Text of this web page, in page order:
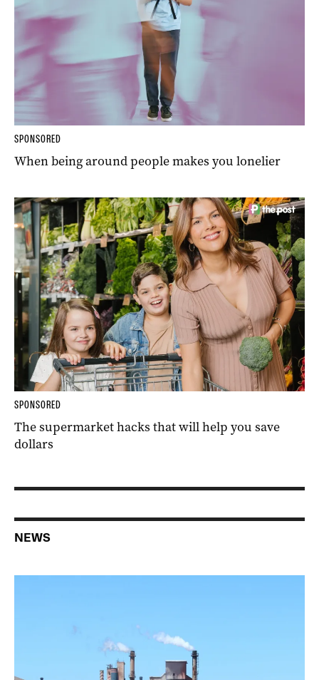
SPONSORED
When being around people makes you lonelier
SPONSORED
The supermarket hacks that will help you save
dollars
NEWS